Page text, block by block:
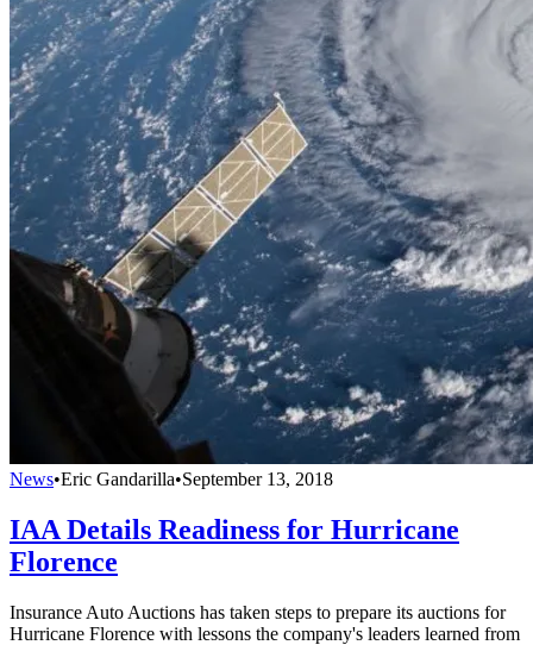
News•Eric Gandarilla•September 13, 2018
IAA Details Readiness for Hurricane
Florence
Insurance Auto Auctions has taken steps to prepare its auctions for
Hurricane Florence with lessons the company's leaders learned from